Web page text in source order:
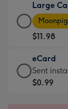
$9.99
-
For
the
little
messages
-
Large
Large
Card
-
$11.98
-
Moonpig
favourite
$11.98
eCard
eCard
-
Sent
$0.99